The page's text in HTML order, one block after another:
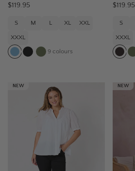
$119.95
S M L XL XXL
XXXL
9 colours
$119.95
S
XXXL
NEW NEW